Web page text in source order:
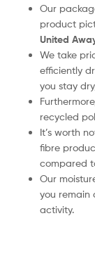
Our
product
United
We take
efficiently
you stay
recycled
It’s worth
fibre
compared
Our
you remain
activity.